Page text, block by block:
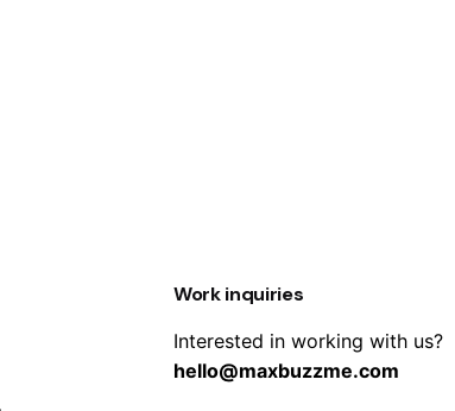
Work inquiries
Interested in working with us?
hello@maxbuzzme.com